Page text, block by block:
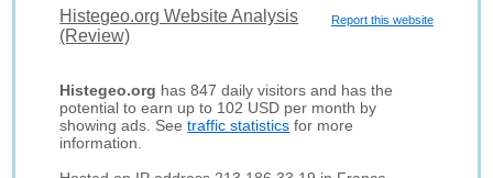
Report this website
Histegeo.org Website Analysis
(Review)
Histegeo.org has 847 daily visitors and has the
potential to earn up to 102 USD per month by
showing ads. Seetraffic statistics for more
information.